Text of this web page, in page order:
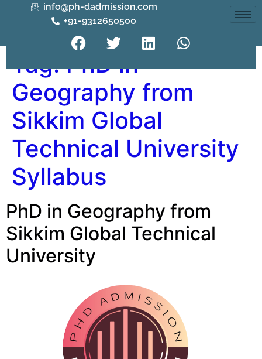
info@ph-dadmission.com
+91-9312650500
Tag:PhD in
Geography from
Sikkim Global
Technical University
Syllabus
PhD in Geography from
Sikkim Global Technical
University